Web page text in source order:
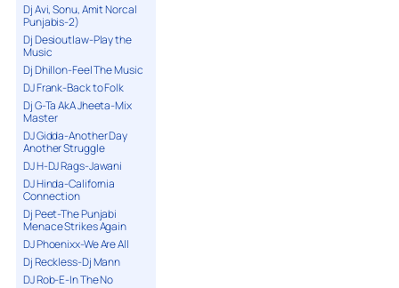
Dj Avi, Sonu, Amit Norcal
Punjabis-2)
Dj Desioutlaw-Play the
Music
Dj Dhillon-Feel The Music
DJ Frank-Back to Folk
Dj G-Ta AkA Jheeta-Mix
Master
DJ Gidda-Another Day
Another Struggle
DJ H-DJ Rags-Jawani
DJ Hinda-California
Connection
Dj Peet-The Punjabi
Menace Strikes Again
DJ Phoenixx-We Are All
Dj Reckless-Dj Mann
DJ Rob-E-In The No